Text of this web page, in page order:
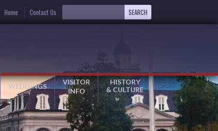
Home Contact Us
WEDDINGS
VISITOR
INFO
HISTORY
& CULTURE